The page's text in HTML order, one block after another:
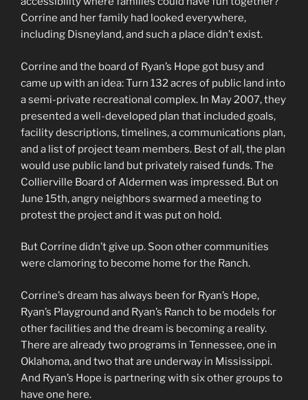
Corrine and her family had looked everywhere,
including Disneyland, and such a place didn’t exist.
Corrine and the board of Ryan’s Hope got busy and
came up with an idea: Turn 132 acres of public land into
a semi-private recreational complex. In May 2007, they
presented a well-developed plan that included goals,
facility descriptions, timelines, a communications plan,
and a list of project team members. Best of all, the plan
would use public land but privately raised funds. The
Collierville Board of Aldermen was impressed. But on
June 15th, angry neighbors swarmed a meeting to
protest the project and it was put on hold.
But Corrine didn’t give up. Soon other communities
were clamoring to become home for the Ranch.
Corrine’s dream has always been for Ryan’s Hope,
Ryan’s Playground and Ryan’s Ranch to be models for
other facilities and the dream is becoming a reality.
There are already two programs in Tennessee, one in
Oklahoma, and two that are underway in Mississippi.
And Ryan’s Hope is partnering with six other groups to
have one here.